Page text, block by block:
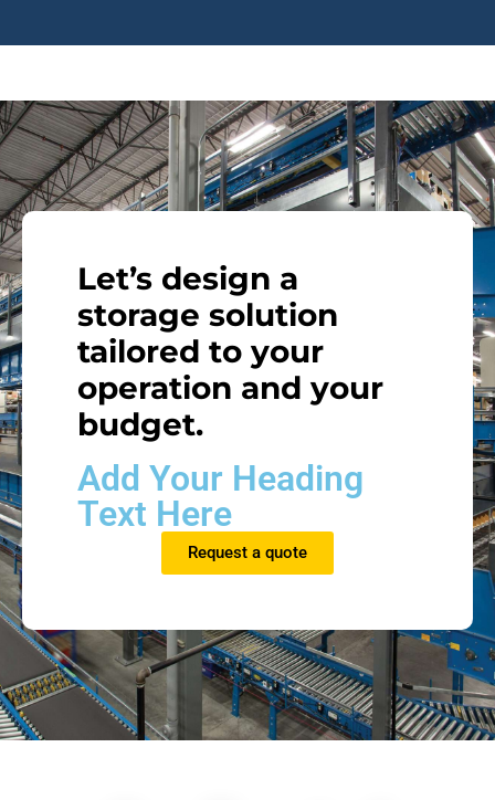
Let’s design a
storage solution
tailored to your
operation and your
budget.
Add Your Heading
Text Here
Request a quote